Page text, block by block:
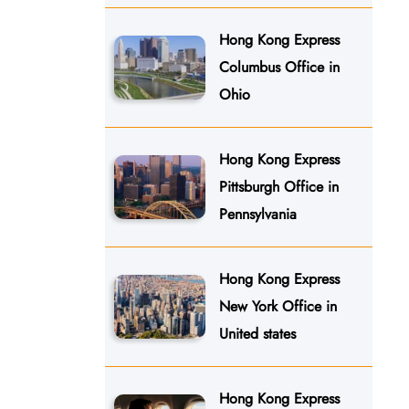
Hong Kong Express
Columbus Office in
Ohio
Hong Kong Express
Pittsburgh Office in
Pennsylvania
Hong Kong Express
New York Office in
United states
Hong Kong Express